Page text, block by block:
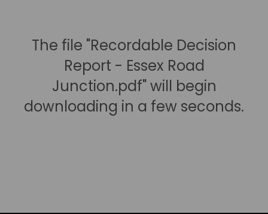
The file "Recordable Decision
Report - Essex Road
Junction.pdf" will begin
downloading in a few seconds.